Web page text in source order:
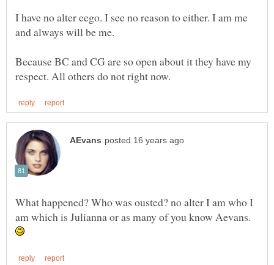
I have no alter eego. I see no reason to either. I am me
Because BC and CG are so open about it they have my
What happened? Who was ousted? no alter I am who I
am which is Julianna or as many of you know Aevans.